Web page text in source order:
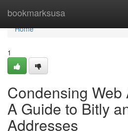
bookmarksusa
Home
Home
1
Condensing Web
A Guide to Bitly
Addresses